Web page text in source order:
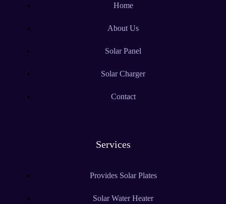
Home
About Us
Solar Panel
Solar Charger
Contact
Services
Provides Solar Plates
Solar Water Heater